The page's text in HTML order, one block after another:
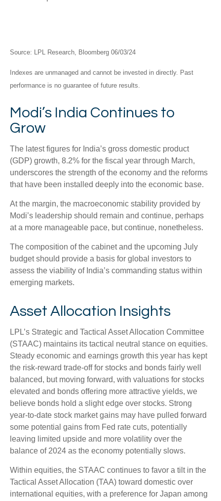
Source: LPL Research, Bloomberg 06/03/24
Indexes are unmanaged and cannot be invested in directly. Past
performance is no guarantee of future results.
Modi’s India Continues to
Grow
The latest figures for India’s gross domestic product
(GDP) growth, 8.2% for the fiscal year through March,
underscores the strength of the economy and the reforms
that have been installed deeply into the economic base.
At the margin, the macroeconomic stability provided by
Modi’s leadership should remain and continue, perhaps
at a more manageable pace, but continue, nonetheless.
The composition of the cabinet and the upcoming July
budget should provide a basis for global investors to
assess the viability of India’s commanding status within
emerging markets.
Asset Allocation Insights
LPL’s Strategic and Tactical Asset Allocation Committee
(STAAC) maintains its tactical neutral stance on equities.
Steady economic and earnings growth this year has kept
the risk-reward trade-off for stocks and bonds fairly well
balanced, but moving forward, with valuations for stocks
elevated and bonds offering more attractive yields, we
believe bonds hold a slight edge over stocks. Strong
year-to-date stock market gains may have pulled forward
some potential gains from Fed rate cuts, potentially
leaving limited upside and more volatility over the
balance of 2024 as the economy potentially slows.
Within equities, the STAAC continues to favor a tilt in the
Tactical Asset Allocation (TAA) toward domestic over
international equities, with a preference for Japan among